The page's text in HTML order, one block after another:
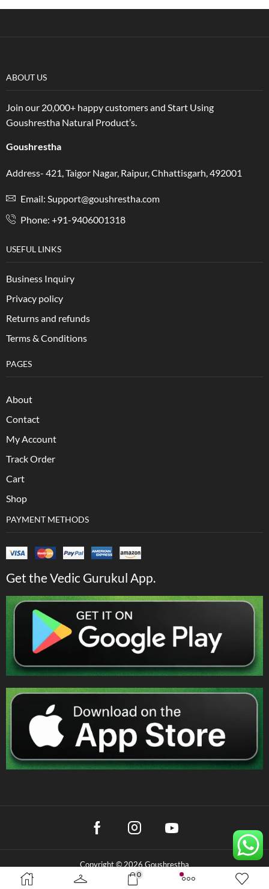
ABOUT US
Join our 20,000+ happy customers and Start Using
Goushrestha Natural Product’s.
Goushrestha
Address- 421, Taigor Nagar, Raipur, Chhattisgarh, 492001
Email: Support@goushrestha.com
Phone: +91-9406001318
USEFUL LINKS
Business Inquiry
Privacy policy
Returns and refunds
Terms & Conditions
PAGES
About
Contact
My Account
Track Order
Cart
Shop
PAYMENT METHODS
Get the Vedic Gurukul App.
Copyright © 2026 Goushrestha
0